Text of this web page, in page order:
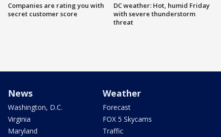
Companies are rating you with
secret customer score
DC weather: Hot, humid Friday
with severe thunderstorm
threat
News
Washington, D.C.
Virginia
Maryland
Weather
Forecast
FOX 5 Skycams
Traffic